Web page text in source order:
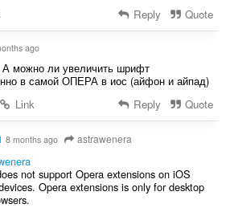
Reply Quote
ago
можно ли увеличить шрифт
в самой ОПЕРА в иос (айфон и айпад)
Link Reply Quote
8 months ago astrawenera
not support Opera extensions on iOS
Opera extensions is only for desktop